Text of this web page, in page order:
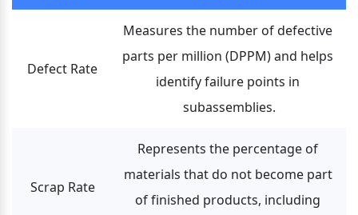
Defect Rate
Measures the number of defective
parts per million (DPPM) and helps
identify failure points in
subassemblies.
Scrap Rate
Represents the percentage of
materials that do not become part
of finished products, including